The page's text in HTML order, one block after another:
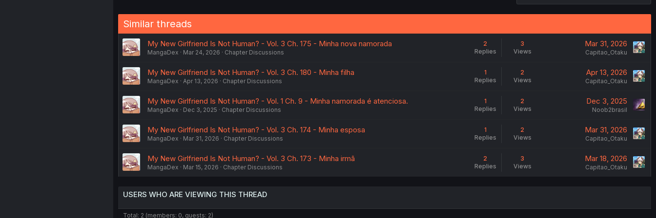
Similar threads
My New Girlfriend Is Not Human? - Vol. 3 Ch. 175 - Minha nova namorada
MangaDex Mar 24, 2026 Chapter Discussions
2
Replies
3
Views
Mar 31, 2026
Capitao_Otaku
My New Girlfriend Is Not Human? - Vol. 3 Ch. 180 - Minha filha
MangaDex Apr 13, 2026 Chapter Discussions
1
Replies
2
Views
Apr 13, 2026
Capitao_Otaku
My New Girlfriend Is Not Human? - Vol. 1 Ch. 9 - Minha namorada é atenciosa.
MangaDex Dec 3, 2025 Chapter Discussions
1
Replies
2
Views
Dec 3, 2025
Noob2brasil
My New Girlfriend Is Not Human? - Vol. 3 Ch. 174 - Minha esposa
MangaDex Mar 31, 2026 Chapter Discussions
1
Replies
2
Views
Mar 31, 2026
Capitao_Otaku
My New Girlfriend Is Not Human? - Vol. 3 Ch. 173 - Minha irmã
MangaDex Mar 15, 2026 Chapter Discussions
2
Replies
3
Views
Mar 18, 2026
Capitao_Otaku
USERS WHO ARE VIEWING THIS THREAD
Total: 2 (members: 0, guests: 2)